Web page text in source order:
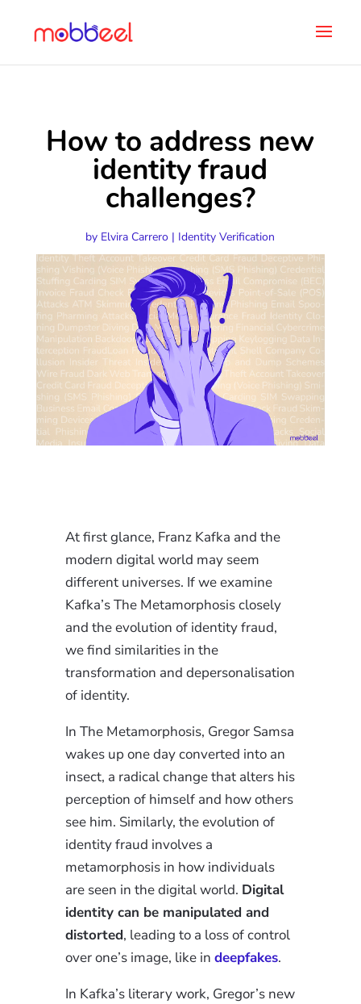
How to address new
identity fraud
challenges?
by Elvira Carrero | Identity Verification
At first glance, Franz Kafka and the
modern digital world may seem
different universes. If we examine
Kafka’s The Metamorphosis closely
and the evolution of identity fraud,
we find similarities in the
transformation and depersonalisation
of identity.
In The Metamorphosis, Gregor Samsa
wakes up one day converted into an
insect, a radical change that alters his
perception of himself and how others
see him. Similarly, the evolution of
identity fraud involves a
metamorphosis in how individuals
are seen in the digital world. Digital
identity can be manipulated and
distorted, leading to a loss of control
over one’s image, like in deepfakes.
In Kafka’s literary work, Gregor’s new